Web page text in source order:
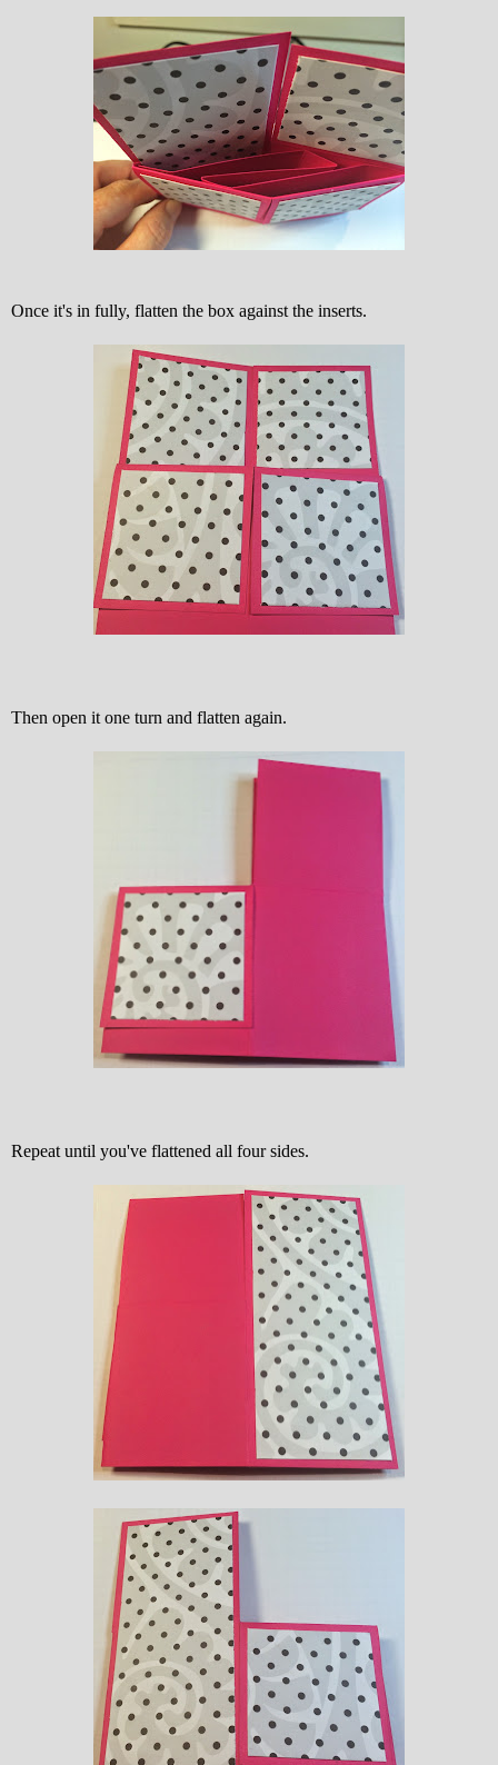
Once it's in fully, flatten the box against the inserts.
Then open it one turn and flatten again.
Repeat until you've flattened all four sides.